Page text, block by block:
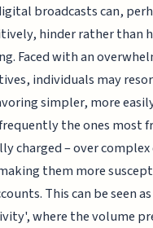
broadcasts can,
hinder rather than
Faced with an
individuals may
simpler, more
the ones most
charged – over
them more
This can be seen
where the volume